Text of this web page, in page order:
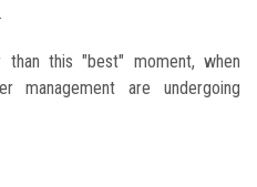
this "best" moment, when
management are undergoing